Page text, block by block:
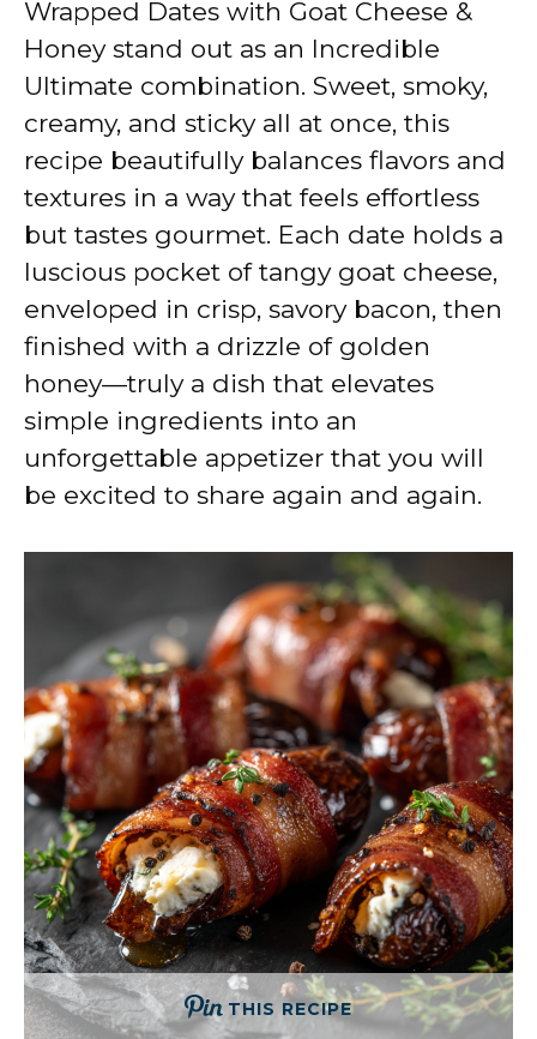
Wrapped Dates with Goat Cheese &
Honey stand out as an Incredible
Ultimate combination. Sweet, smoky,
creamy, and sticky all at once, this
recipe beautifully balances flavors and
textures in a way that feels effortless
but tastes gourmet. Each date holds a
luscious pocket of tangy goat cheese,
enveloped in crisp, savory bacon, then
finished with a drizzle of golden
honey—truly a dish that elevates
simple ingredients into an
unforgettable appetizer that you will
be excited to share again and again.
THIS RECIPE